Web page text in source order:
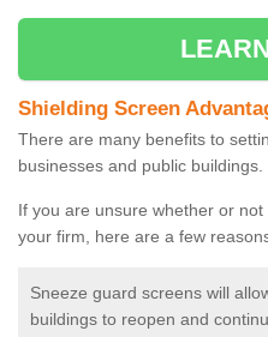
Shielding Screen
There are many benefits to
businesses and public buildings.
If you are unsure whether or
your firm, here are a few
Sneeze guard screens will
buildings to reopen and